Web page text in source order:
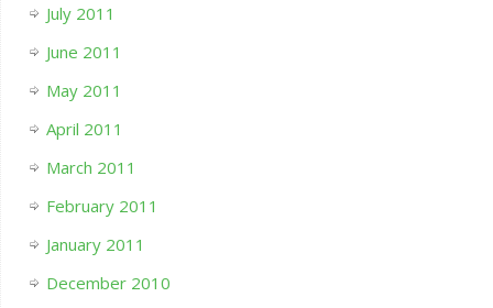
July 2011
June 2011
May 2011
April 2011
March 2011
February 2011
January 2011
December 2010